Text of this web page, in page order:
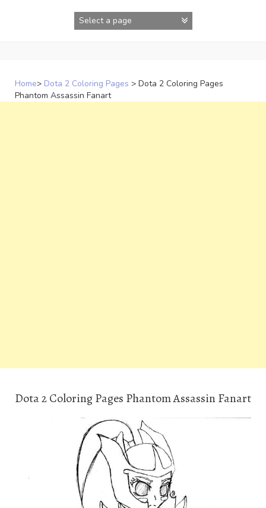
Home> Dota 2 Coloring Pages > Dota 2 Coloring Pages
Phantom Assassin Fanart
Dota 2 Coloring Pages Phantom Assassin Fanart